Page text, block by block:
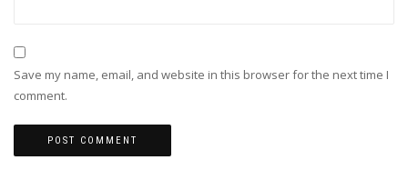
Save my name, email, and website in this browser for the next time I
comment.